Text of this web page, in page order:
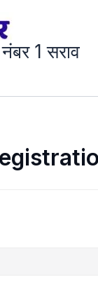
नंबर 1 सराव